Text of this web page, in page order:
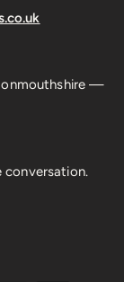
—
conversation.